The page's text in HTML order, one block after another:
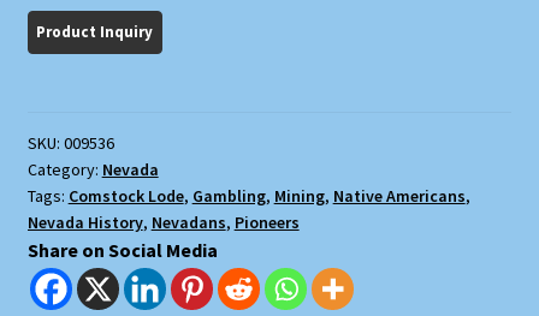
SKU: 009536
Category: Nevada
Tags: Comstock Lode, Gambling, Mining, Native Americans,
Nevada History, Nevadans, Pioneers
Share on Social Media